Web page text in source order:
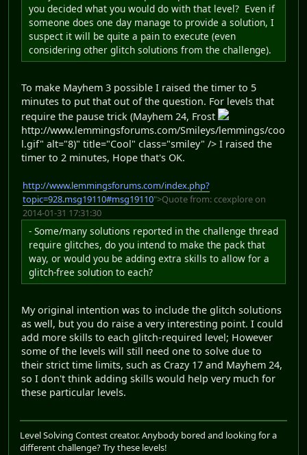
you decided what you would do with that level? Even if
someone does one day manage to provide a solution, I
suspect it will be quite a pain to execute (even
considering other glitch solutions from the challenge).
To make Mayhem 3 possible I raised the timer to 5
minutes to put that out of the question. For levels that
require the pause trick (Mayhem 24, Frost
http://www.lemmingsforums.com/Smileys/lemmings/coo
l.gif" alt="8)" title="Cool" class="smiley" /> I raised the
timer to 2 minutes, Hope that's OK.
http://www.lemmingsforums.com/index.php?
topic=928.msg19110#msg19110">Quote from: ccexplore on
2014-01-31 17:31:30
- Some/many solutions reported in the challenge thread
require glitches, do you intend to make the pack that
way, or would you be adding extra skills to allow for a
glitch-free solution to each?
My original intention was to include the glitch solutions
as well, but you do raise a very interesting point. I could
add more skills to each glitch-required level; However
some of the levels will still need one to solve due to
their strict time limits, such as Crazy 17 and Mayhem 24,
so I don't think adding skills would help very much for
these particular levels.
Level Solving Contest creator. Anybody bored and looking for a
different challenge? Try these levels!